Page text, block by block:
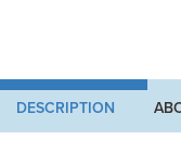
DESCRIPTION